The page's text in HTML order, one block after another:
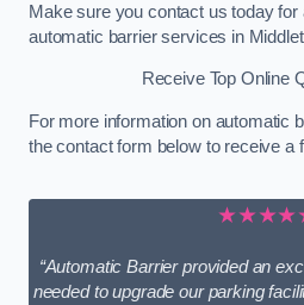
Make sure you contact us today for
automatic barrier services in
Receive Top Online
For more information on automatic
the contact form below to receive a
“Automatic Barrier provided an
needed to upgrade our parking